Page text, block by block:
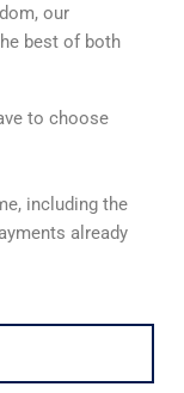
our
best of both
to choose
including the
already